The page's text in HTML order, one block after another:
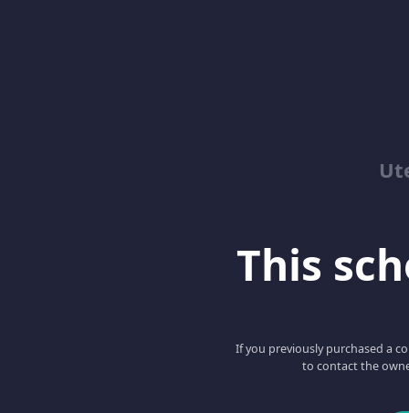
This
If you previously purchased a
to contact the